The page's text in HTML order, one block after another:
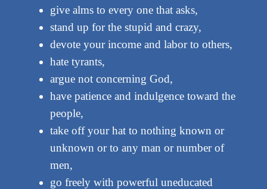
give alms to every one that asks,
stand up for the stupid and crazy,
devote your income and labor to others,
hate tyrants,
argue not concerning God,
have patience and indulgence toward the
people,
take off your hat to nothing known or
unknown or to any man or number of
men,
go freely with powerful uneducated